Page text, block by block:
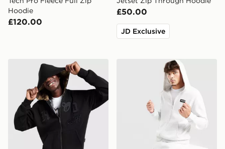
Hoodie
£120.00
£50.00
JD Exclusive
Hoodrich Camo Iron Full Zip HoodieMcKenzie Rocco Full Zip